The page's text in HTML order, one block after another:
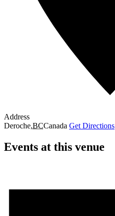
Address
Deroche,BCCanada Get Directions
Events at this venue